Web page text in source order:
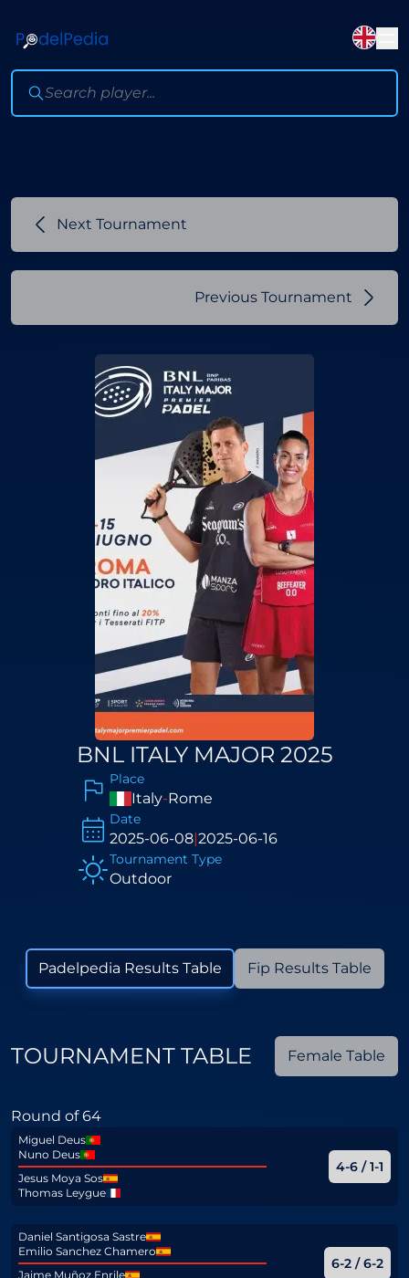
Next Tournament
Previous Tournament
BNL ITALY MAJOR 2025
Place
Italy-Rome
Date
2025-06-08|2025-06-16
Tournament Type
Outdoor
Padelpedia Results Table Fip Results Table
TOURNAMENT TABLE Female Table
Round of 64
Miguel Deus
Nuno Deus
Jesus Moya Sos
Thomas Leygue
4-6 / 1-1
Daniel Santigosa Sastre
Emilio Sanchez Chamero
Jaime Muñoz Enrile
6-2 / 6-2